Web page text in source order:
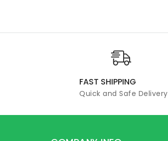
FAST SHIPPING
Quick and Safe Delivery